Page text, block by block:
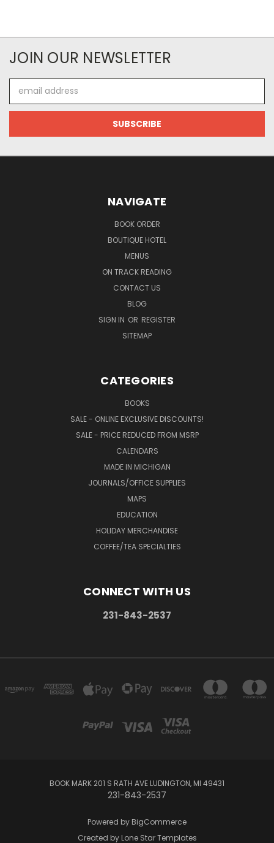
JOIN OUR NEWSLETTER
Address
NAVIGATE
BOOK ORDER
BOUTIQUE HOTEL
MENUS
ON TRACK READING
CONTACT US
BLOG
SIGN IN OR REGISTER
SITEMAP
CATEGORIES
BOOKS
SALE - ONLINE EXCLUSIVE DISCOUNTS!
SALE - PRICE REDUCED FROM MSRP
CALENDARS
MADE IN MICHIGAN
JOURNALS/OFFICE SUPPLIES
MAPS
EDUCATION
HOLIDAY MERCHANDISE
COFFEE/TEA SPECIALTIES
CONNECT WITH US
231-843-2537
BOOK MARK 201 S RATH AVE LUDINGTON, MI 49431
231-843-2537
Powered by BigCommerce
Created by Lone Star Templates